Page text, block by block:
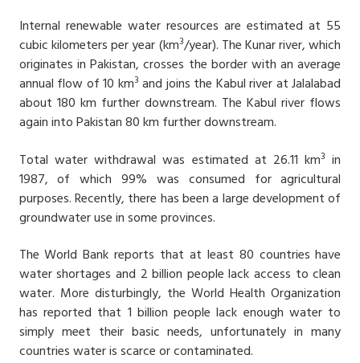
Internal renewable water resources are estimated at 55
cubic kilometers per year (km3/year). The Kunar river, which
originates in Pakistan, crosses the border with an average
annual flow of 10 km3 and joins the Kabul river at Jalalabad
about 180 km further downstream. The Kabul river flows
again into Pakistan 80 km further downstream.
Total water withdrawal was estimated at 26.11 km3 in
1987, of which 99% was consumed for agricultural
purposes. Recently, there has been a large development of
groundwater use in some provinces.
The World Bank reports that at least 80 countries have
water shortages and 2 billion people lack access to clean
water. More disturbingly, the World Health Organization
has reported that 1 billion people lack enough water to
simply meet their basic needs, unfortunately in many
countries water is scarce or contaminated.